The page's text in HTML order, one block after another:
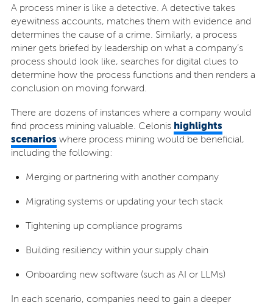
A process miner is like a detective. A detective takes
eyewitness accounts, matches them with evidence and
determines the cause of a crime. Similarly, a process
miner gets briefed by leadership on what a company’s
process should look like, searches for digital clues to
determine how the process functions and then renders a
conclusion on moving forward.
There are dozens of instances where a company would
find process mining valuable. Celonis highlights
scenarios where process mining would be beneficial,
including the following:
Merging or partnering with another company
Migrating systems or updating your tech stack
Tightening up compliance programs
Building resiliency within your supply chain
Onboarding new software (such as AI or LLMs)
In each scenario, companies need to gain a deeper